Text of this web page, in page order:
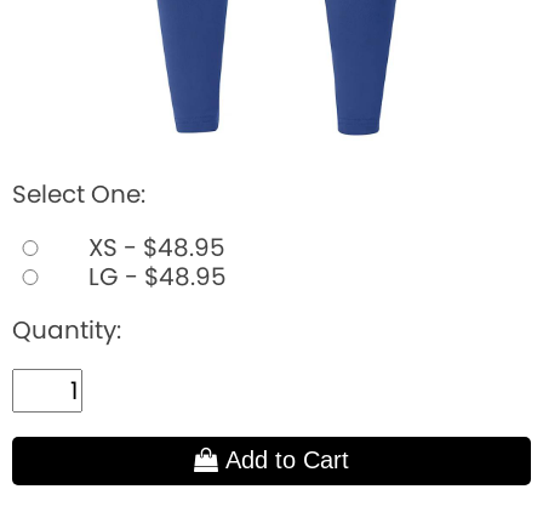
Select One:
XS - $48.95
LG - $48.95
Quantity:
Add to Cart